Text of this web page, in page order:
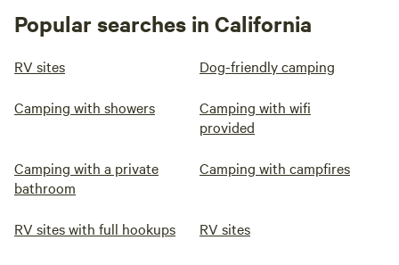
Popular searches in California
RV sites Dog-friendly camping
Camping with showers
Camping with wifi
provided
Camping with a private
bathroom
Camping with campfires
RV sites with full hookups RV sites